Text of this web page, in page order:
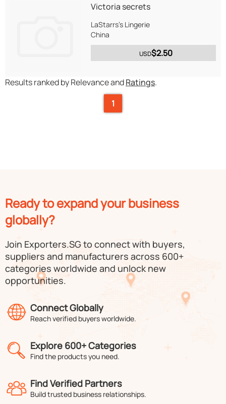
Victoria secrets
LaStarrs's Lingerie
China
USD$2.50
Results ranked by Relevance andRatings.
1
Ready to expand your business
globally?
Join Exporters.SG to connect with buyers,
suppliers and manufacturers across 600+
categories worldwide and unlock new
opportunities.
Connect Globally
Reach verified buyers worldwide.
Explore 600+ Categories
Find the products you need.
Find Verified Partners
Build trusted business relationships.